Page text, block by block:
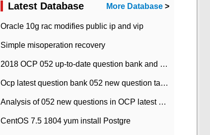
Latest Database More Database >
Oracle 10g rac modifies public ip and vip
Simple misoperation recovery
2018 OCP 052 up-to-date question bank and answers-35
Ocp latest question bank 052 new question tape answer collation-36 questions
Analysis of 052 new questions in OCP latest question bank-with answers-question 37
CentOS 7.5 1804 yum install Postgre